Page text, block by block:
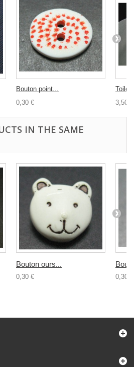
Bouton point...
0,30 €
3,50 €
IN THE SAME
Bouton ours...
0,30 € 0,30 €